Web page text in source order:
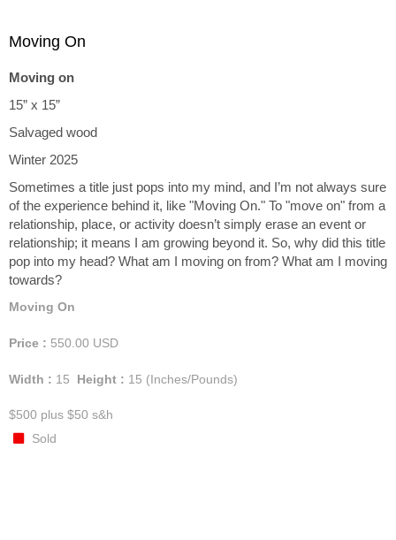
Moving On
Moving on
15” x 15”
Salvaged wood
Winter 2025
Sometimes a title just pops into my mind, and I’m not always sure
of the experience behind it, like "Moving On." To "move on" from a
relationship, place, or activity doesn’t simply erase an event or
relationship; it means I am growing beyond it. So, why did this title
pop into my head? What am I moving on from? What am I moving
towards?
Moving On
Price : 550.00 USD
Width : 15 Height : 15 (Inches/Pounds)
$500 plus $50 s&h
Sold